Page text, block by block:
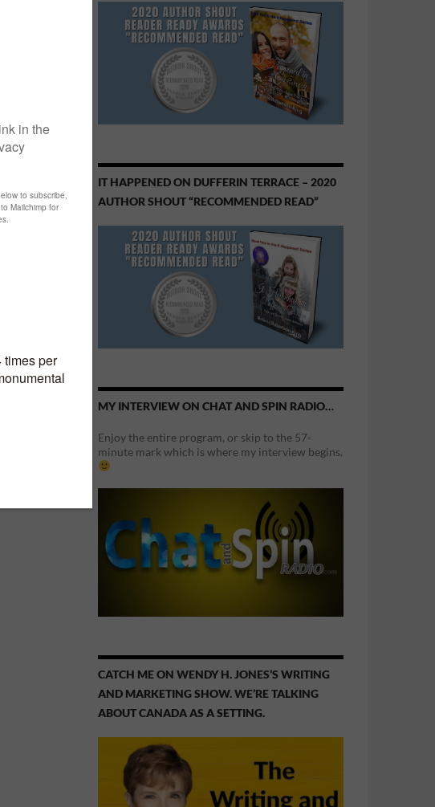
IT HAPPENED ON DUFFERIN TERRACE – 2020
AUTHOR SHOUT “RECOMMENDED READ”
MY INTERVIEW ON CHAT AND SPIN RADIO…
Enjoy the entire program, or skip to the 57-
minute mark which is where my interview begins.
CATCH ME ON WENDY H. JONES’S WRITING
AND MARKETING SHOW. WE’RE TALKING
ABOUT CANADA AS A SETTING.